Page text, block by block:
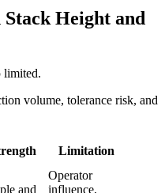
Height and
limited.
volume, tolerance risk, and
Limitation
and
Operator
influence,